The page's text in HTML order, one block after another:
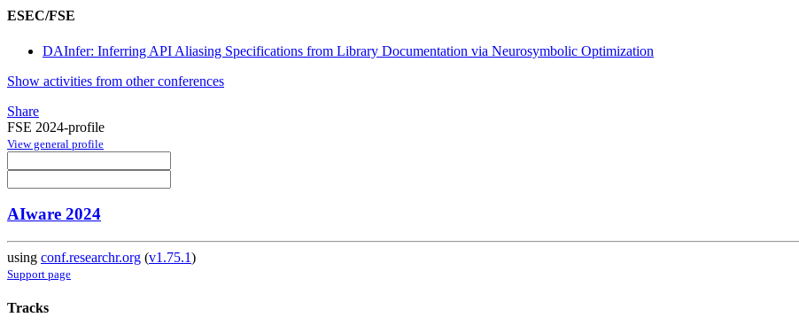
ESEC/FSE
DAInfer: Inferring API Aliasing Specifications from Library Documentation via Neurosymbolic Optimization
Show activities from other conferences
Share
FSE 2024-profile
View general profile
AIware 2024
using conf.researchr.org (v1.75.1)
Support page
Tracks